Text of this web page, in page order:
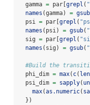
  gamma
= par[ grepl (
names (gamma) = gsub
  psi
= par[ grepl (
names (psi) = gsub(
  sig
= par[ grepl (
names (sig) = gsub(
#Build the
  phi_dim
= max( c(
  psi_dim
= sapply(
max(as.numeric(
  })